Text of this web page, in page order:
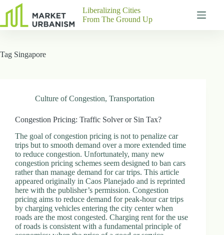
results
Pages
Contact
P
h
y
s
c
a
A
d
d
Liberalizing Cities
From The Ground Up
Tag Singapore
Culture of Congestion, Transportation
Congestion Pricing: Traffic Solver or Sin Tax?
The goal of congestion pricing is not to penalize car
trips but to smooth demand over a more extended time
to reduce congestion. Unfortunately, many new
congestion pricing schemes seem designed to ban cars
rather than manage demand for car trips. This article
appeared originally in Caos Planejado and is reprinted
here with the publisher’s permission. Congestion
pricing aims to reduce demand for peak-hour car trips
by charging vehicles entering the city center when
roads are the most congested. Charging rent for the use
of roads is consistent with a fundamental principle of